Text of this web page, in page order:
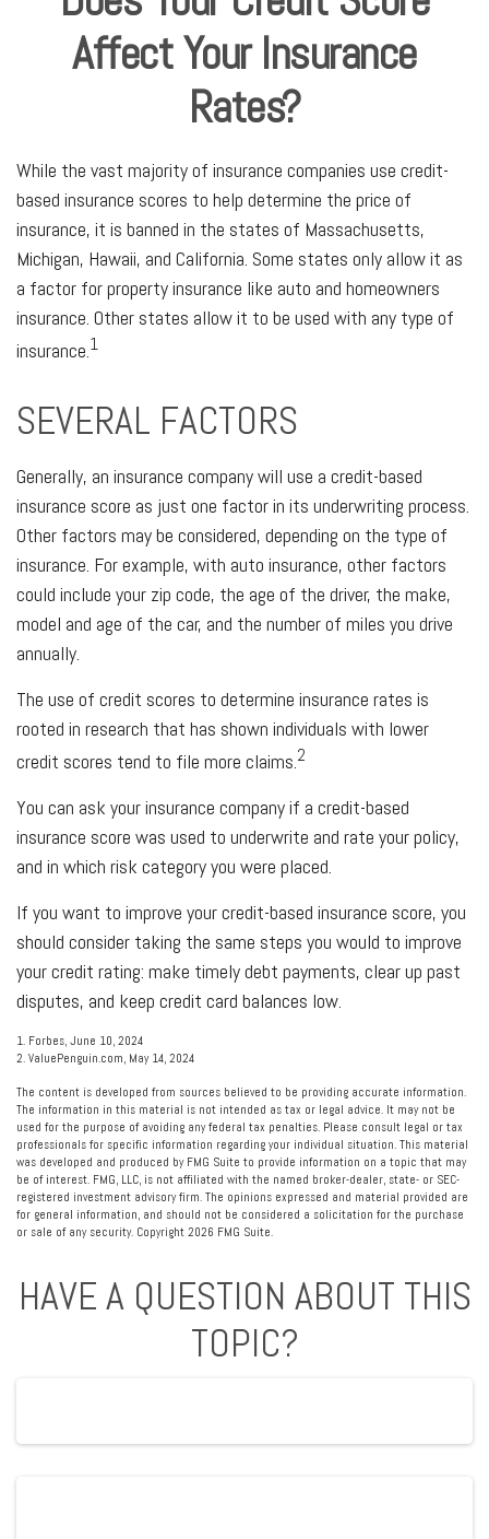
Affect Your Insurance
Rates?
While the vast majority of insurance companies use credit-
based insurance scores to help determine the price of
insurance, it is banned in the states of Massachusetts,
Michigan, Hawaii, and California. Some states only allow it as
a factor for property insurance like auto and homeowners
insurance. Other states allow it to be used with any type of
insurance.1
SEVERAL FACTORS
Generally, an insurance company will use a credit-based
insurance score as just one factor in its underwriting process.
Other factors may be considered, depending on the type of
insurance. For example, with auto insurance, other factors
could include your zip code, the age of the driver, the make,
model and age of the car, and the number of miles you drive
annually.
The use of credit scores to determine insurance rates is
rooted in research that has shown individuals with lower
credit scores tend to file more claims.2
You can ask your insurance company if a credit-based
insurance score was used to underwrite and rate your policy,
and in which risk category you were placed.
If you want to improve your credit-based insurance score, you
should consider taking the same steps you would to improve
your credit rating: make timely debt payments, clear up past
disputes, and keep credit card balances low.
1. Forbes, June 10, 2024
2. ValuePenguin.com, May 14, 2024
The content is developed from sources believed to be providing accurate information.
The information in this material is not intended as tax or legal advice. It may not be
used for the purpose of avoiding any federal tax penalties. Please consult legal or tax
professionals for specific information regarding your individual situation. This material
was developed and produced by FMG Suite to provide information on a topic that may
be of interest. FMG, LLC, is not affiliated with the named broker-dealer, state- or SEC-
registered investment advisory firm. The opinions expressed and material provided are
for general information, and should not be considered a solicitation for the purchase
or sale of any security. Copyright 2026 FMG Suite.
HAVE A QUESTION ABOUT THIS
TOPIC?